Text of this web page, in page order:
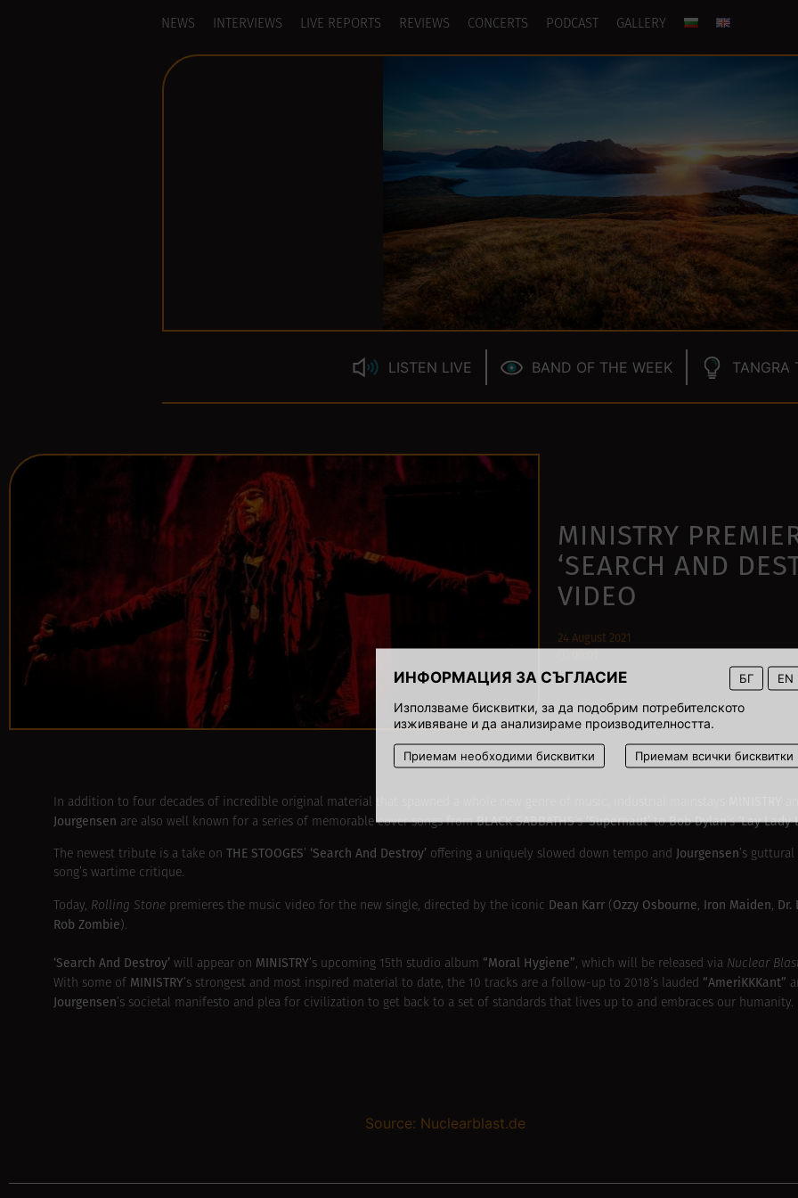
ИНФОРМАЦИЯ ЗА СЪГЛАСИЕ БГ EN
Използваме бисквитки, за да подобрим потребителското
изживяване и да анализираме производителността.
Приемам необходими бисквитки Приемам всички бисквитки
NEWS INTERVIEWS LIVE REPORTS REVIEWS CONCERTS PODCAST GALLERY
LISTEN LIVE BAND OF THE WEEK TANGRA
MINISTRY
‘SEARCH AND
VIDEO
24 August 2021
In addition to four decades of incredible original material that spawned a whole new genre of music, industrial mainstays
Jourgensen are also well known for a series of memorable cover songs fromBLACK SABBATHS‘s‘Supernaut’toBob Dylan‘s ‘Lay Lady
The newest tribute is a take on THE STOOGES’ ‘Search And Destroy’ offering a uniquely slowed down tempo and Jourgensen’s
song’s wartime critique.
Today, Rolling Stone premieres the music video for the new single, directed by the iconic Dean Karr ( Ozzy Osbourne, Iron Maiden, Dr.
Rob Zombie ).
‘Search And Destroy’ will appear on MINISTRY’s upcoming 15th studio album “Moral Hygiene”, which will be released via Nuclear
With some of MINISTRY’s strongest and most inspired material to date, the 10 tracks are a follow-up to 2018’s lauded “AmeriKKKant”
Jourgensen’s societal manifesto and plea for civilization to get back to a set of standards that lives up to and embraces our humanity.
Source: Nuclearblast.de